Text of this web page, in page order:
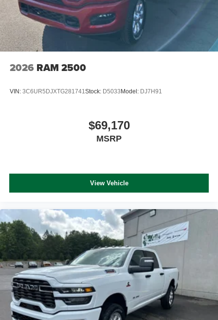
2026 RAM 2500
VIN: 3C6UR5DJXTG281741Stock: D5033 Model: DJ7H91
$69,170
MSRP
View Vehicle